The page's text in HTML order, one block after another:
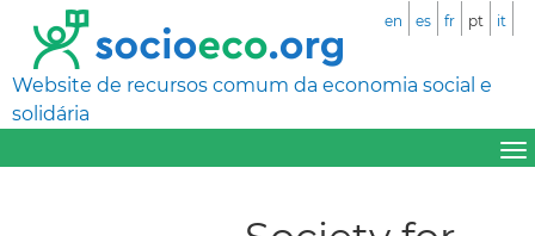
Website de recursos comum da economia social e
solidária
en es fr pt it